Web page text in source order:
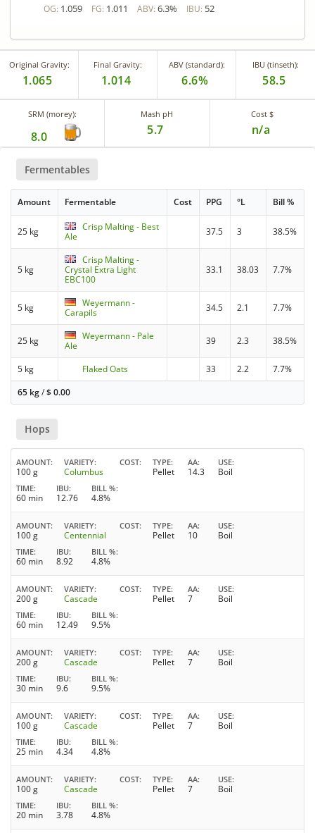
OG: 1.059 FG: 1.011 ABV: 6.3% IBU: 52
Original Gravity:
1.065
Final Gravity:
1.014
ABV (standard):
6.6%
IBU (tinseth):
58.5
SRM (morey):
8.0
Mash pH
5.7
Cost $
n/a
Fermentables
Amount Fermentable Cost PPG °L Bill %
25 kg
Crisp Malting - Best
Ale
37.5 3 38.5%
5 kg
Crisp Malting -
Crystal Extra Light
EBC100
33.1 38.03 7.7%
5 kg
Weyermann -
Carapils
34.5 2.1 7.7%
25 kg
Weyermann - Pale
Ale
39 2.3 38.5%
5 kg Flaked Oats 33 2.2
7.7%
65 kg/$0.00
Hops
AMOUNT
100 g
VARIETY
Columbus
COST TYPE
Pellet
AA
14.3
USE
Boil
TIME
60 min
IBU
12.76
BILL %
4.8%
AMOUNT
100 g
VARIETY
Centennial
COST TYPE
Pellet
AA
10
USE
Boil
TIME
60 min
IBU
8.92
BILL %
4.8%
AMOUNT
200 g
VARIETY
Cascade
COST TYPE
Pellet
AA
7
USE
Boil
TIME
60 min
IBU
12.49
BILL %
9.5%
AMOUNT
200 g
VARIETY
Cascade
COST TYPE
Pellet
AA
7
USE
Boil
TIME
30 min
IBU
9.6
BILL %
9.5%
AMOUNT
100 g
VARIETY
Cascade
COST TYPE
Pellet
AA
7
USE
Boil
TIME
25 min
IBU
4.34
BILL %
4.8%
AMOUNT
100 g
VARIETY
Cascade
COST TYPE
Pellet
AA
7
USE
Boil
TIME
20 min
IBU
3.78
BILL %
4.8%